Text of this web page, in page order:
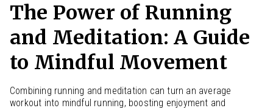
The Power of Running
and Meditation: A Guide
to Mindful Movement
Combining running and meditation can turn an average
workout into mindful running, boosting enjoyment and